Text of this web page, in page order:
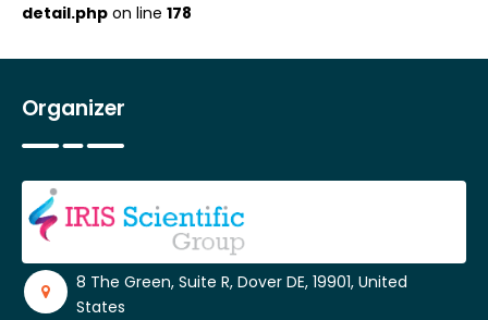
detail.php on line 178
Organizer
8 The Green, Suite R, Dover DE, 19901, United
States